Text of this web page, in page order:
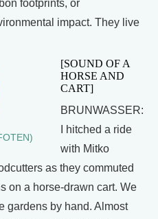
footprints, or
impact. They live
[SOUND OF A
HORSE AND
CART]
BRUNWASSER:
I hitched a ride
with Mitko
as they commuted
on a horse-drawn cart. We
gardens by hand. Almost